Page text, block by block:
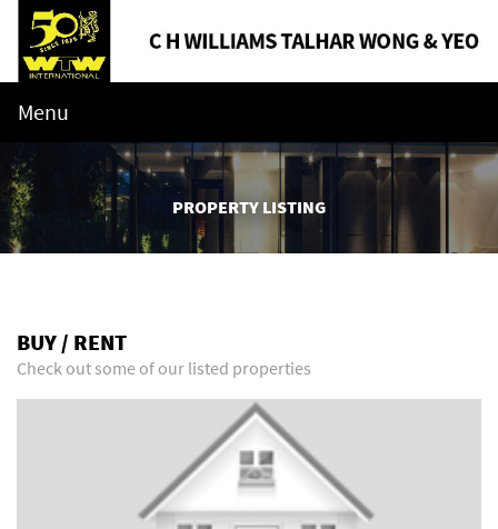
Menu
PROPERTY LISTING
BUY / RENT
Check out some of our listed properties